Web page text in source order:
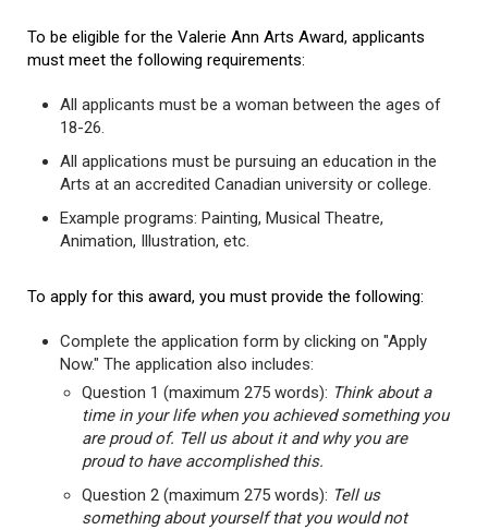
To be eligible for the Valerie Ann Arts Award, applicants
must meet the following requirements:
All applicants must be a woman between the ages of
18-26.
All applications must be pursuing an education in the
Arts at an accredited Canadian university or college.
Example programs: Painting, Musical Theatre,
Animation, Illustration, etc.
To apply for this award, you must provide the following:
Complete the application form by clicking on "Apply
Now." The application also includes:
Question 1 (maximum 275 words): Think about a
time in your life when you achieved something you
are proud of. Tell us about it and why you are
proud to have accomplished this.
Question 2 (maximum 275 words): Tell us
something about yourself that you would not